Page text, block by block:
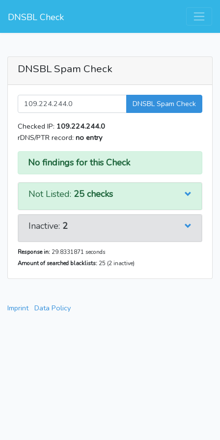
DNSBL Check
DNSBL Spam Check
DNSBL Spam Check
Checked IP: 109.224.244.0
rDNS/PTR record: no entry
No findings for this Check
Not Listed: 25 checks
Inactive: 2
Response in: 29.8331871 seconds
Amount of searched blacklists: 25 (2 inactive)
Imprint Data Policy